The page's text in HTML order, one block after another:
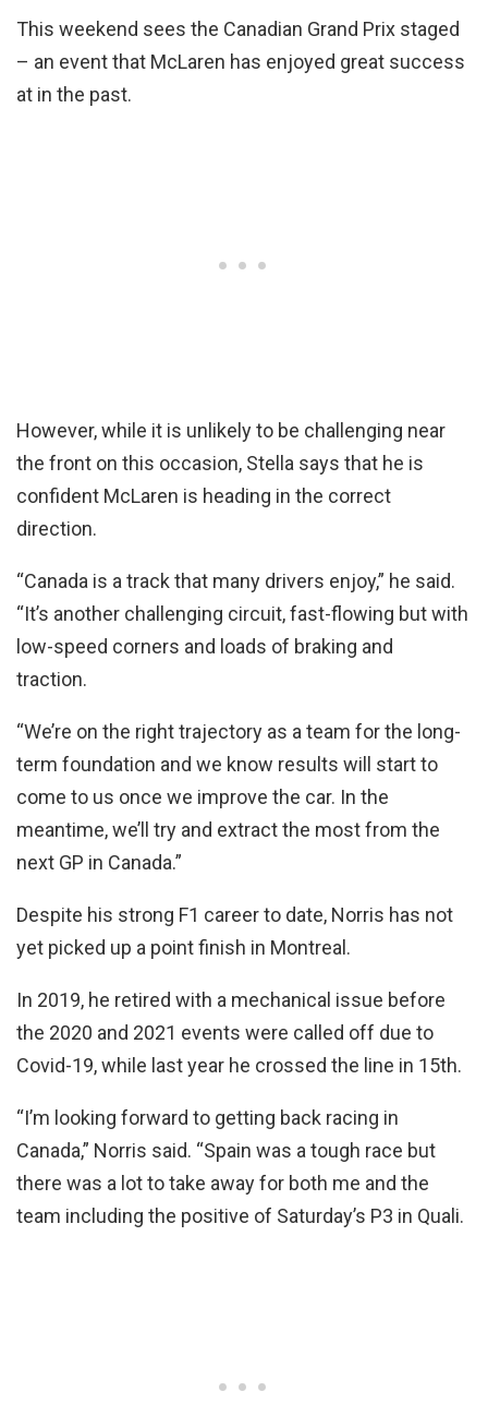
This weekend sees the Canadian Grand Prix staged
– an event that McLaren has enjoyed great success
at in the past.
However, while it is unlikely to be challenging near
the front on this occasion, Stella says that he is
confident McLaren is heading in the correct
direction.
“Canada is a track that many drivers enjoy,” he said.
“It’s another challenging circuit, fast-flowing but with
low-speed corners and loads of braking and
traction.
“We’re on the right trajectory as a team for the long-
term foundation and we know results will start to
come to us once we improve the car. In the
meantime, we’ll try and extract the most from the
next GP in Canada.”
Despite his strong F1 career to date, Norris has not
yet picked up a point finish in Montreal.
In 2019, he retired with a mechanical issue before
the 2020 and 2021 events were called off due to
Covid-19, while last year he crossed the line in 15th.
“I’m looking forward to getting back racing in
Canada,” Norris said. “Spain was a tough race but
there was a lot to take away for both me and the
team including the positive of Saturday’s P3 in Quali.